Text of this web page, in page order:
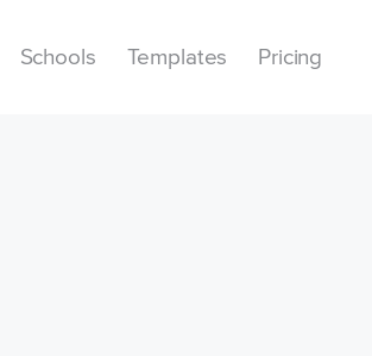
Schools Templates Pricing